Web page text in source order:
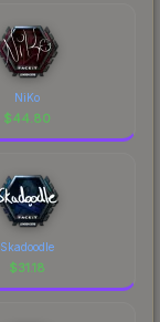
NiKo
$44.80
Skadoodle
$31.18